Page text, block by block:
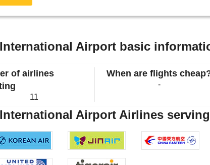
Airport basic
of airlines
11
When are flights
-
Airport Airlines serving